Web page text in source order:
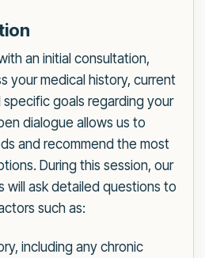
an initial consultation,
your medical history, current
specific goals regarding your
dialogue allows us to
and recommend the most
During this session, our
will ask detailed questions to
such as:
including any chronic